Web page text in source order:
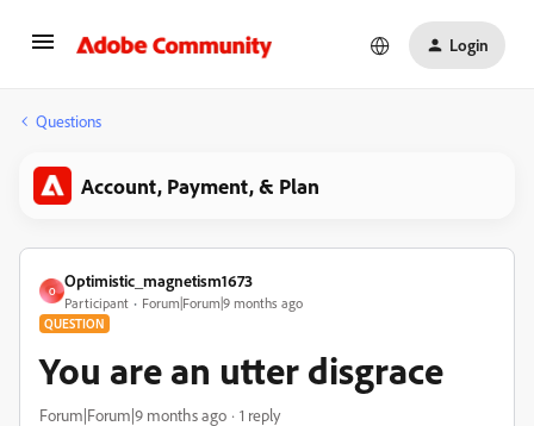
Login
Questions
Account, Payment, & Plan
O
Optimistic_magnetism1673
Participant Forum|Forum|9 months ago
QUESTION
You are an utter disgrace
Forum|Forum|9 months ago 1 reply